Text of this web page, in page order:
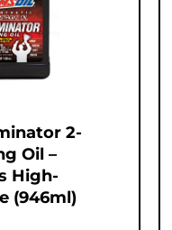
2-
Oil –
High-
(946ml)